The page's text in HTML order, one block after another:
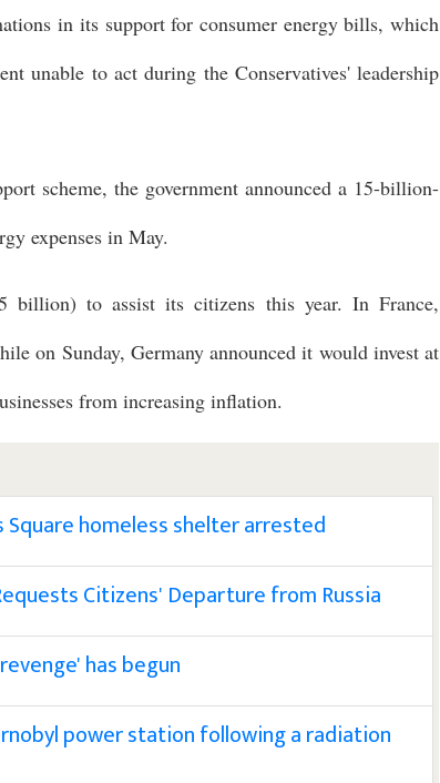
in its support for consumer energy bills, which
unable to act during the Conservatives' leadership
scheme, the government announced a 15-billion-
expenses in May.
billion) to assist its citizens this year. In France,
on Sunday, Germany announced it would invest at
from increasing inflation.
homeless shelter arrested
Citizens' Departure from Russia
has begun
power station following a radiation